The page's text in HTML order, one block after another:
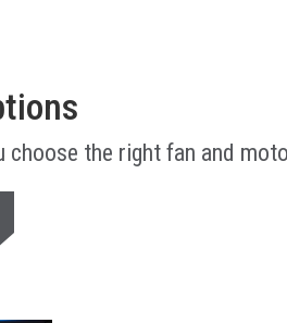
choose the right fan and